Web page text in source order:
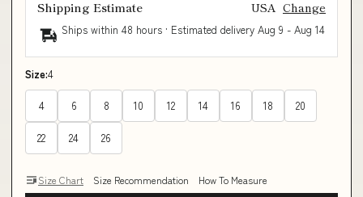
Shipping Estimate USA Change
Ships within 48 hours · Estimated delivery Aug 9 - Aug 14
Size:4
4 6 8 10 12 14 16 18 20
22 24 26
Size Chart Size Recommendation How To Measure